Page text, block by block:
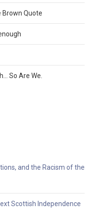
Brown Quote
So Are We.
and the Racism of the
Scottish Independence